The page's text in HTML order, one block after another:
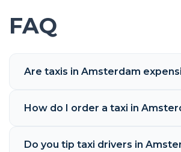
FAQ
Are taxis in Amsterdam
How do I order a taxi in
Do you tip taxi drivers in